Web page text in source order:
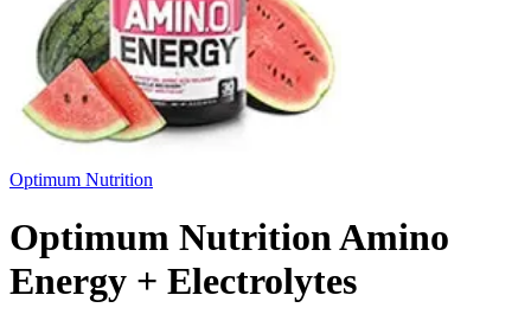
Optimum Nutrition
Optimum Nutrition Amino
Energy + Electrolytes